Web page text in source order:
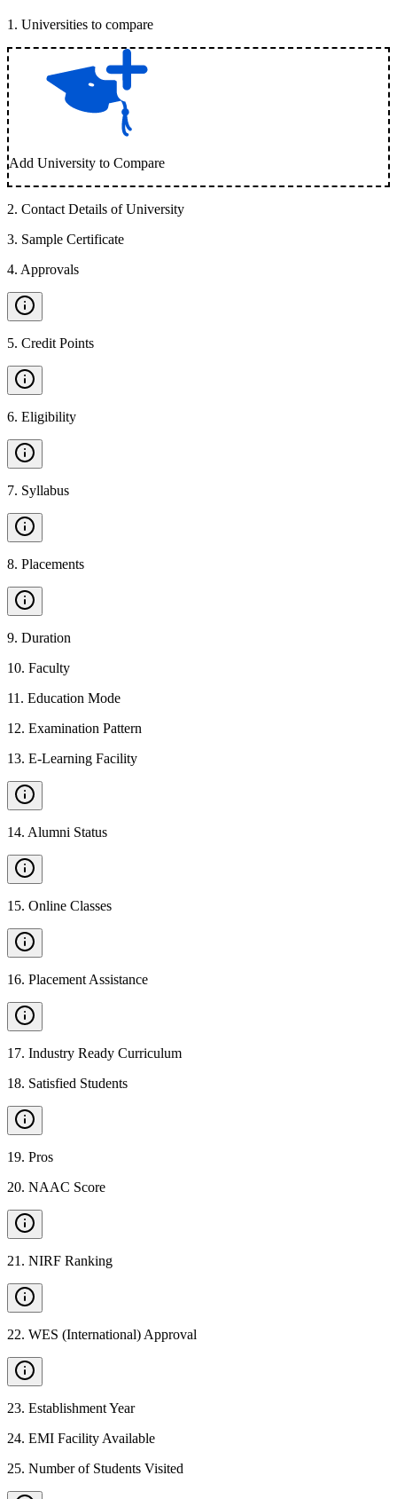
1 . Universities to compare
Add University to Compare
2. Contact Details of University
3. Sample Certificate
4. Approvals
5. Credit Points
6. Eligibility
7. Syllabus
8. Placements
9. Duration
10. Faculty
11 . Education Mode
12. Examination Pattern
13. E-Learning Facility
14. Alumni Status
15. Online Classes
16. Placement Assistance
17. Industry Ready Curriculum
18. Satisfied Students
19. Pros
20. NAAC Score
21 . NIRF Ranking
22. WES (International) Approval
23. Establishment Year
24. EMI Facility Available
25. Number of Students Visited